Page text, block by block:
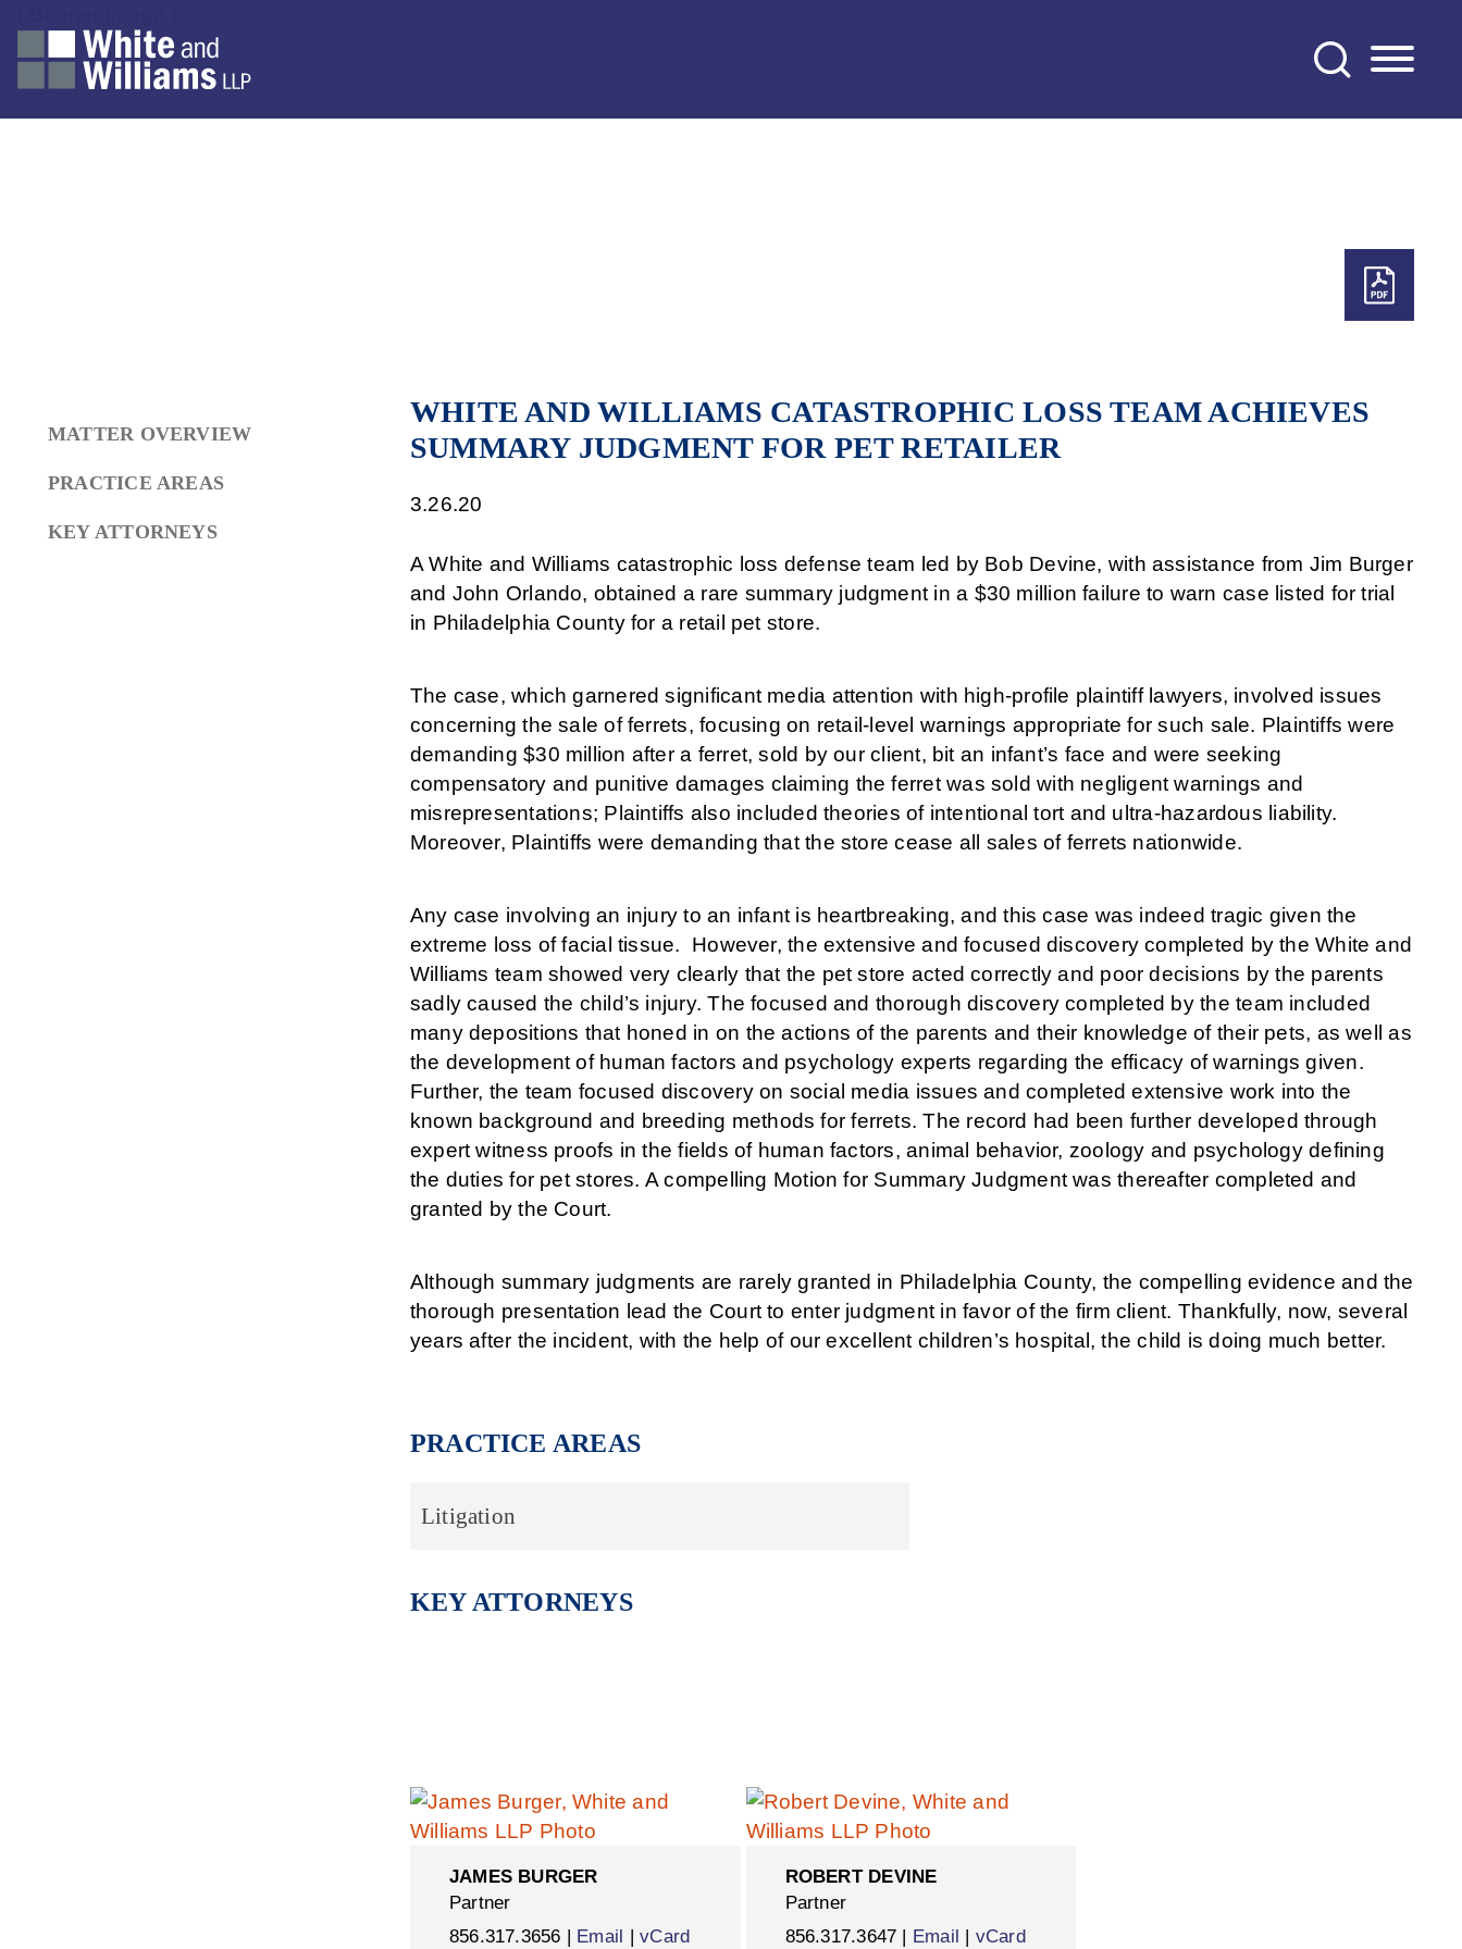
WHITE AND WILLIAMS CATASTROPHIC LOSS TEAM ACHIEVES
SUMMARY JUDGMENT FOR PET RETAILER
3.26.20
A White and Williams catastrophic loss defense team led by Bob Devine, with assistance from Jim Burger
and John Orlando, obtained a rare summary judgment in a $30 million failure to warn case listed for trial
in Philadelphia County for a retail pet store.
The case, which garnered significant media attention with high-profile plaintiff lawyers, involved issues
concerning the sale of ferrets, focusing on retail-level warnings appropriate for such sale. Plaintiffs were
demanding $30 million after a ferret, sold by our client, bit an infant’s face and were seeking
compensatory and punitive damages claiming the ferret was sold with negligent warnings and
misrepresentations; Plaintiffs also included theories of intentional tort and ultra-hazardous liability.
Moreover, Plaintiffs were demanding that the store cease all sales of ferrets nationwide.
Any case involving an injury to an infant is heartbreaking, and this case was indeed tragic given the
extreme loss of facial tissue. However, the extensive and focused discovery completed by the White and
Williams team showed very clearly that the pet store acted correctly and poor decisions by the parents
sadly caused the child’s injury. The focused and thorough discovery completed by the team included
many depositions that honed in on the actions of the parents and their knowledge of their pets, as well as
the development of human factors and psychology experts regarding the efficacy of warnings given.
Further, the team focused discovery on social media issues and completed extensive work into the
known background and breeding methods for ferrets. The record had been further developed through
expert witness proofs in the fields of human factors, animal behavior, zoology and psychology defining
the duties for pet stores. A compelling Motion for Summary Judgment was thereafter completed and
granted by the Court.
Although summary judgments are rarely granted in Philadelphia County, the compelling evidence and the
thorough presentation lead the Court to enter judgment in favor of the firm client. Thankfully, now, several
years after the incident, with the help of our excellent children’s hospital, the child is doing much better.
PRACTICE AREAS
Litigation
KEY ATTORNEYS
JAMES BURGER
Partner
856.317.3656 | Email |vCard
ROBERT DEVINE
Partner
856.317.3647 | Email | vCard
MATTER OVERVIEW
PRACTICE AREAS
KEY ATTORNEYS